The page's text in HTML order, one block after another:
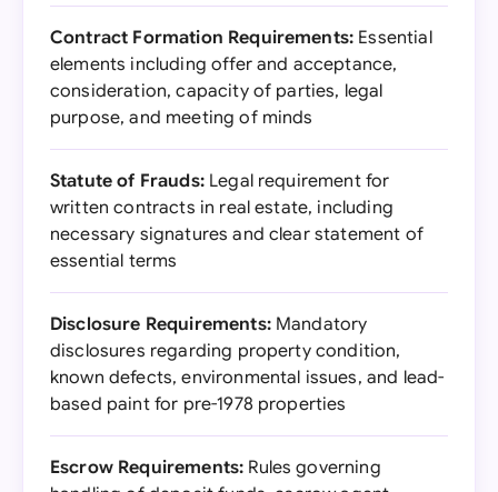
Contract Formation Requirements: Essential
elements including offer and acceptance,
consideration, capacity of parties, legal
purpose, and meeting of minds
Statute of Frauds:Legal requirement for
written contracts in real estate, including
necessary signatures and clear statement of
essential terms
Disclosure Requirements:Mandatory
disclosures regarding property condition,
known defects, environmental issues, and lead-
based paint for pre-1978 properties
Escrow Requirements: Rules governing